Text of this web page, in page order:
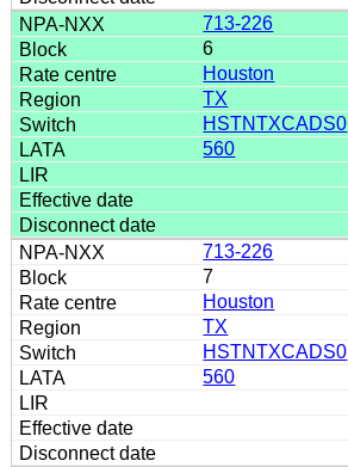
713-226
6
Houston
TX
HSTNTXCADS0
560
713-226
7
Houston
TX
HSTNTXCADS0
560